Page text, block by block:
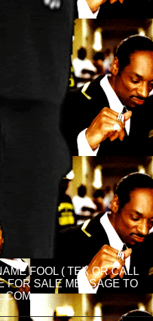
FOOL ( TEX OR CALL
FOR SALE MESSAGE TO